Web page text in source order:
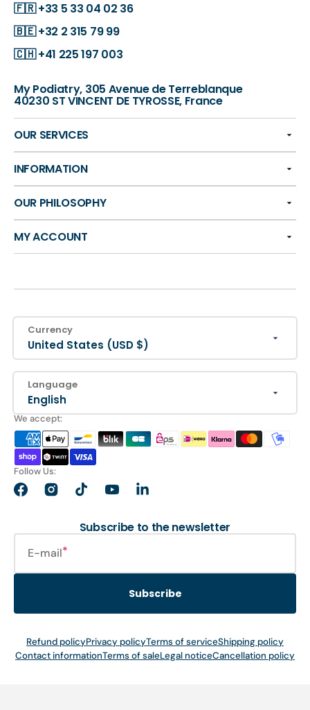
🇫🇷+33 5 33 04 02 36
🇧🇪+32 2 315 79 99
🇨🇭+41 225 197 003
My Podiatry, 305 Avenue de Terreblanque
40230 ST VINCENT DE TYROSSE, France
OUR SERVICES
INFORMATION
OUR PHILOSOPHY
MY ACCOUNT
Currency
United States (USD $)
Language
English
We accept:
Follow Us:
FacebookInstagramTikTokYouTubeLinkedIn
Subscribe to the newsletter
E-mail
Subscribe
Refund policyPrivacy policyTerms of serviceShipping policy
Contact informationTerms of saleLegal noticeCancellation policy